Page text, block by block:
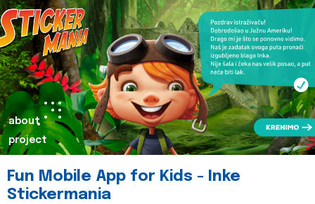
about
project
Fun Mobile App for Kids - Inke
Stickermania